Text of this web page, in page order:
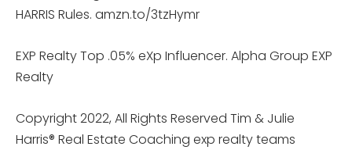
HARRIS Rules. amzn.to/3tzHymr
EXP Realty Top .05% eXp Influencer. Alpha Group EXP
Realty
Copyright 2022, All Rights Reserved Tim & Julie
Harris® Real Estate Coaching exp realty teams